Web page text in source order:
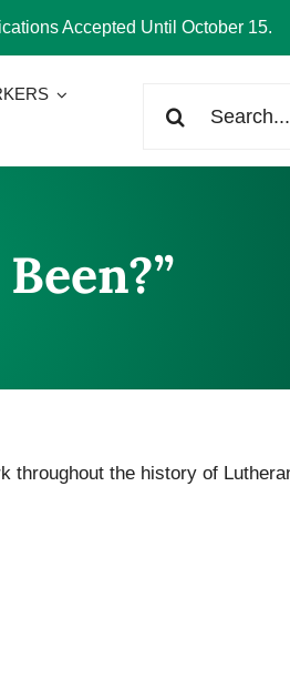
Accepted Until October 15.
throughout the history of